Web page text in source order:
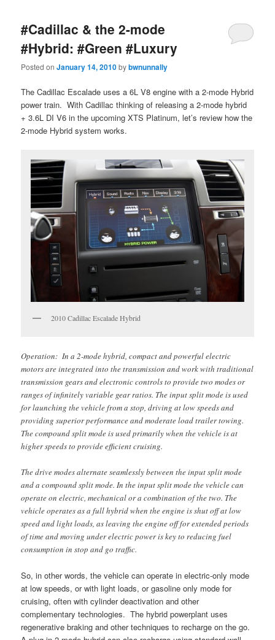
#Cadillac & the 2-mode
#Hybrid: #Green #Luxury
Posted onJanuary 14, 2010bybwnunnally
The Cadillac Escalade uses a 6L V8 engine with a 2-mode Hybrid
power train. With Cadillac thinking of releasing a 2-mode hybrid
+ 3.6L DI V6 in the upcoming XTS Platinum, let’s review how the
2-mode Hybrid system works.
2010 Cadillac Escalade Hybrid
Operation: In a 2-mode hybrid, compact and powerful electric
motors are integrated into the transmission and work with traditional
transmission gears and electronic controls to provide two modes or
ranges of infinitely variable gear ratios. The input split mode is used
for launching the vehicle from a stop, driving at low speeds and
providing superior performance and moderate load trailer towing.
The compound split mode is used primarily when the vehicle is at
higher speeds to provide efficient cruising.
The drive modes alternate seamlessly between the input split mode
and a compound split mode. In the input split mode the vehicle can
operate on electric, mechanical or a combination of the two. The
vehicle operates as a full hybrid when the engine is shut off at low
speed and light loads, as leaving the engine off for extended periods
of time and moving under electric power is key to reducing fuel
consumption in stop and go traffic.
So, in other words, the vehicle can operate in electric-only mode
at low speeds, or with light loads, or gasoline only mode for
cruising, often with cylinder deactivation and other
complementary technologies. The hybrid powerplant uses
regenerative braking and other techniques to recharge on the go.